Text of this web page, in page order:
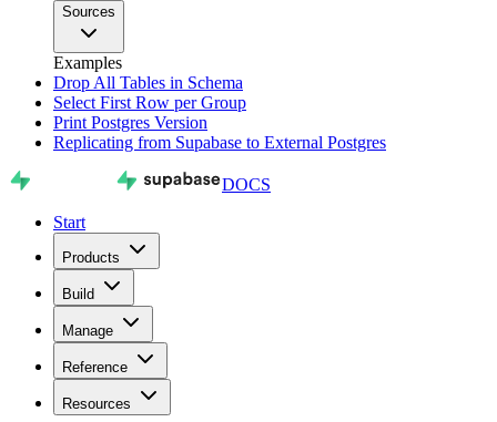
Sources
Examples
Drop All Tables in Schema
Select First Row per Group
Print Postgres Version
Replicating from Supabase to External Postgres
DOCS
Start
Products
Build
Manage
Reference
Resources